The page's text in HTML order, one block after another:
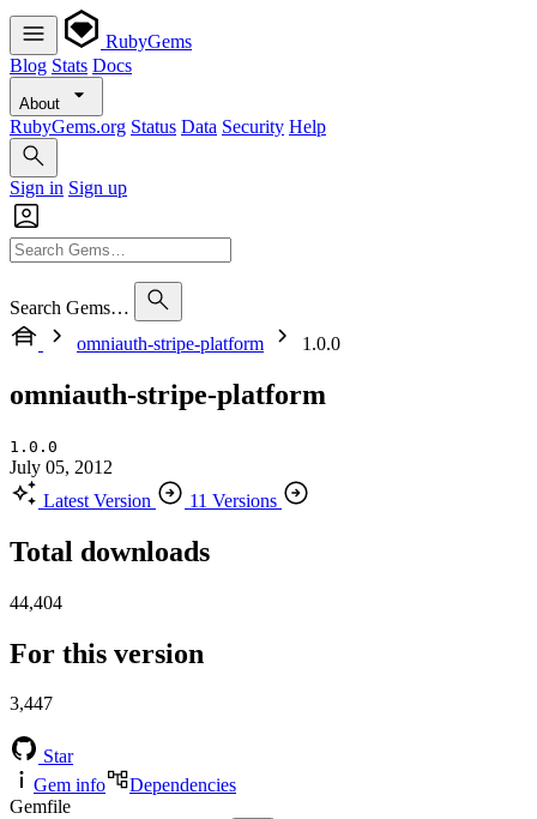
RubyGems
Blog Stats Docs
About
RubyGems.org Status Data Security Help
Sign in Sign up
Search Gems…
omniauth-stripe-platform
1.0.0
omniauth-stripe-platform
1.0.0
July 05, 2012
Latest Version
11 Versions
Total downloads
44,404
For this version
3,447
Star
Gem info
Dependencies
Gemfile